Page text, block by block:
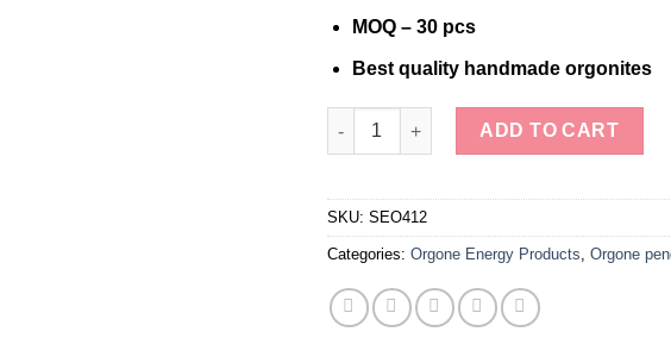
MOQ – 30 pcs
Best quality handmade orgonites
Radiance Resonance Copper Coil Chakra
ADD TO CART
SKU: SEO412
Categories: Orgone Energy Products, Orgone